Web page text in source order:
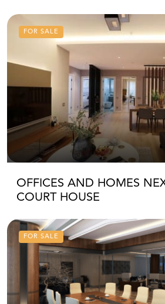
FOR SALE
OFFICES AND HOMES
COURT HOUSE
FOR SALE